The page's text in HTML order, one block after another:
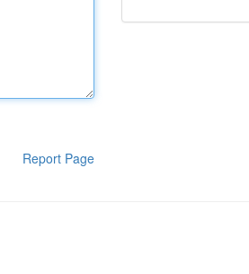
Report Page